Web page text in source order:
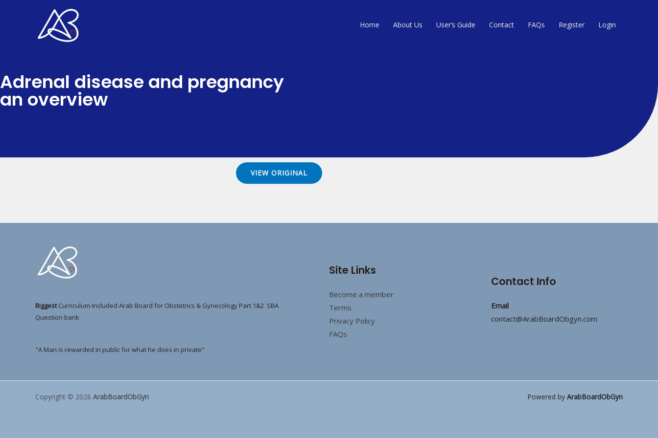
Home About Us User’s Guide Contact FAQs Register Login
Adrenal disease and pregnancy
an overview
VIEW ORIGINAL
BiggestCurriculum-Included Arab Board for Obstetrics & Gynecology Part 1&2 SBA
Question bank
"A Man is rewarded in public for what he does in private"
Site Links
Become a member
Terms
Privacy Policy
FAQs
Contact Info
Email
contact@ArabBoardObgyn.com
Copyright © 2026 ArabBoardObGyn Powered by ArabBoardObGyn